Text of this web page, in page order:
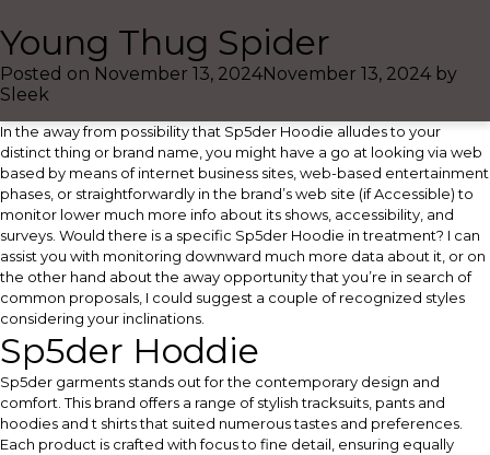
Young Thug Spider
Posted on November 13, 2024November 13, 2024 by
Sleek
In the away from possibility that Sp5der Hoodie alludes to your
distinct thing or brand name, you might have a go at looking via web
based by means of internet business sites, web-based entertainment
phases, or straightforwardly in the brand’s web site (if Accessible) to
monitor lower much more info about its shows, accessibility, and
surveys. Would there is a specific Sp5der Hoodie in treatment? I can
assist you with monitoring downward much more data about it, or on
the other hand about the away opportunity that you’re in search of
common proposals, I could suggest a couple of recognized styles
considering your inclinations.
Sp5der Hoddie
Sp5der garments stands out for the contemporary design and
comfort. This brand offers a range of stylish tracksuits, pants and
hoodies and t shirts that suited numerous tastes and preferences.
Each product is crafted with focus to fine detail, ensuring equally